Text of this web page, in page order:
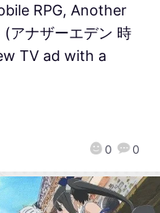
0 0
RPG, Another
アナザーエデン 時
TV ad with a